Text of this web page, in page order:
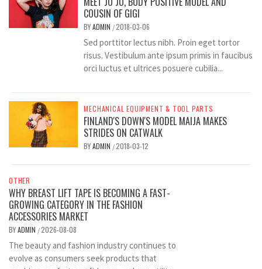
COUSIN OF GIGI
BYADMIN /2018-03-06
Sed porttitor lectus nibh. Proin eget tortor
risus. Vestibulum ante ipsum primis in faucibus
orci luctus et ultrices posuere cubilia...
MECHANICAL EQUIPMENT & TOOL PARTS
FINLAND'S DOWN'S MODEL MAIJA MAKES
STRIDES ON CATWALK
BYADMIN /2018-03-12
OTHER
WHY BREAST LIFT TAPE IS BECOMING A FAST-
GROWING CATEGORY IN THE FASHION
ACCESSORIES MARKET
BYADMIN /2026-08-08
The beauty and fashion industry continues to
evolve as consumers seek products that